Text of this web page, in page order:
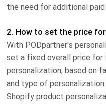
the need for additional paid
2. How to set the price
With PODpartner's
set a fixed overall price for
personalization, based on
and type of personalization
Shopify product